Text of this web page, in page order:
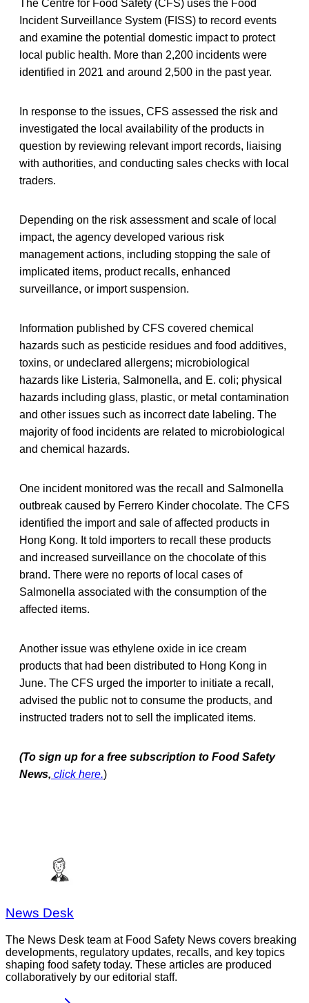
The Centre for Food Safety (CFS) uses the Food
Incident Surveillance System (FISS) to record events
and examine the potential domestic impact to protect
local public health. More than 2,200 incidents were
identified in 2021 and around 2,500 in the past year.
In response to the issues, CFS assessed the risk and
investigated the local availability of the products in
question by reviewing relevant import records, liaising
with authorities, and conducting sales checks with local
traders.
Depending on the risk assessment and scale of local
impact, the agency developed various risk
management actions, including stopping the sale of
implicated items, product recalls, enhanced
surveillance, or import suspension.
Information published by CFS covered chemical
hazards such as pesticide residues and food additives,
toxins, or undeclared allergens; microbiological
hazards like Listeria, Salmonella, and E. coli; physical
hazards including glass, plastic, or metal contamination
and other issues such as incorrect date labeling. The
majority of food incidents are related to microbiological
and chemical hazards.
One incident monitored was the recall and Salmonella
outbreak caused by Ferrero Kinder chocolate. The CFS
identified the import and sale of affected products in
Hong Kong. It told importers to recall these products
and increased surveillance on the chocolate of this
brand. There were no reports of local cases of
Salmonella associated with the consumption of the
affected items.
Another issue was ethylene oxide in ice cream
products that had been distributed to Hong Kong in
June. The CFS urged the importer to initiate a recall,
advised the public not to consume the products, and
instructed traders not to sell the implicated items.
(To sign up for a free subscription to Food Safety
News, click here.)
News Desk
The News Desk team at Food Safety News covers breaking
developments, regulatory updates, recalls, and key topics
shaping food safety today. These articles are produced
collaboratively by our editorial staff.